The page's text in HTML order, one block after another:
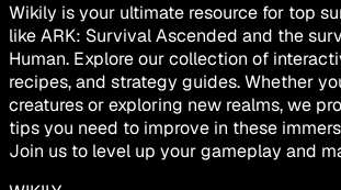
Wikily is your ultimate resource for top
like ARK: Survival Ascended and the
Human. Explore our collection of
recipes, and strategy guides. Whether
creatures or exploring new realms, we
tips you need to improve in these
Join us to level up your gameplay and